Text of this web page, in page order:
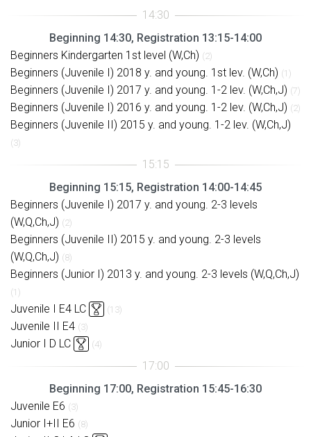
Beginning 14:30, Registration 13:15-14:00
Beginners Kindergarten 1st level (W,Ch) (2)
Beginners (Juvenile I) 2018 y. and young. 1st lev. (W,Ch) (1)
Beginners (Juvenile I) 2017 y. and young. 1-2 lev. (W,Ch,J) (7)
Beginners (Juvenile I) 2016 y. and young. 1-2 lev. (W,Ch,J) (2)
Beginners (Juvenile II) 2015 y. and young. 1-2 lev. (W,Ch,J)
(3)
Beginning 15:15, Registration 14:00-14:45
Beginners (Juvenile I) 2017 y. and young. 2-3 levels
(W,Q,Ch,J) (2)
Beginners (Juvenile II) 2015 y. and young. 2-3 levels
(W,Q,Ch,J) (8)
Beginners (Junior I) 2013 y. and young. 2-3 levels (W,Q,Ch,J)
(1)
Juvenile I E4 LC (13)
Juvenile II E4 (3)
Junior I D LC (4)
Beginning 17:00, Registration 15:45-16:30
Juvenile E6 (3)
Junior I+II E6 (8)